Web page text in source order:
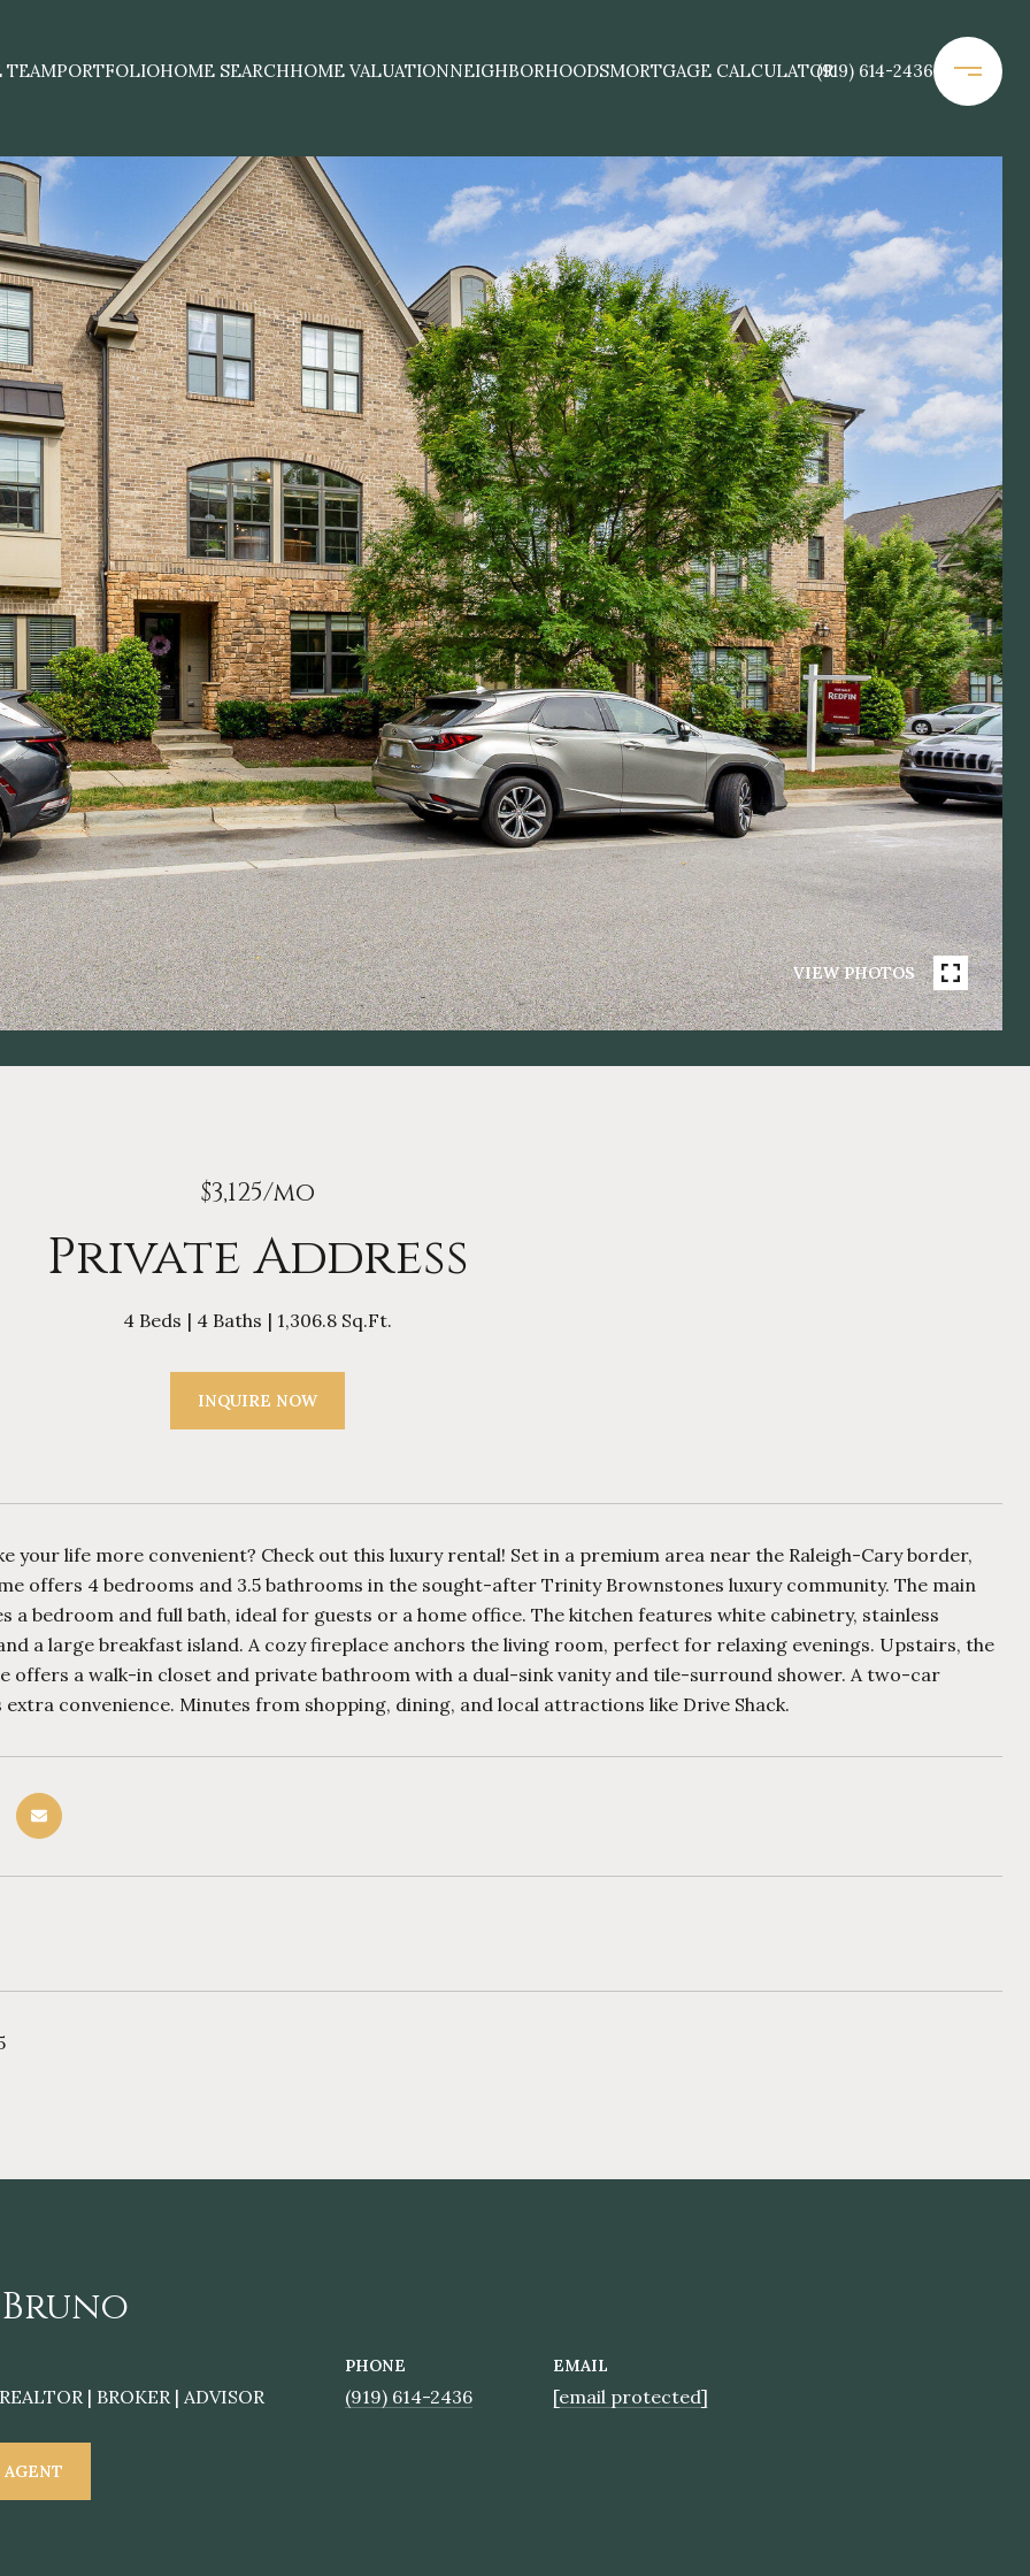
TEAMPORTFOLIOHOME SEARCHHOME VALUATIONNEIGHBORHOODSMORTGAGE CALCULATOR(919) 614-2436
VIEW PHOTOS
$3,125/mo
Private Address
4 Beds 4 Baths 1,306.8 Sq.Ft.
INQUIRE NOW
your life more convenient? Check out this luxury rental! Set in a premium area near the Raleigh-Cary border,
offers 4 bedrooms and 3.5 bathrooms in the sought-after Trinity Brownstones luxury community. The main
a bedroom and full bath, ideal for guests or a home office. The kitchen features white cabinetry, stainless
a large breakfast island. A cozy fireplace anchors the living room, perfect for relaxing evenings. Upstairs, the
offers a walk-in closet and private bathroom with a dual-sink vanity and tile-surround shower. A two-car
extra convenience. Minutes from shopping, dining, and local attractions like Drive Shack.
| BROKER | ADVISOR
PHONE
(919) 614-2436
EMAIL
[email protected]
AGENT